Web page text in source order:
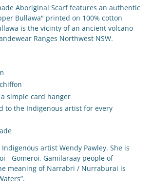
Aboriginal Scarf features an authentic
Bullawa" printed on 100% cotton
is the vicinty of an ancient volcano
Ranges Northwest NSW.
simple card hanger
to the Indigenous artist for every
Indigenous artist Wendy Pawley. She is
- Gomeroi, Gamilaraay people of
meaning of Narrabri / Nurraburai is